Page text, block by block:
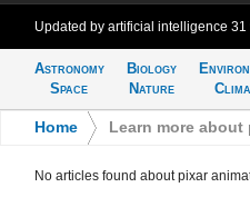
Updated by artificial intelligence 31
Astronomy
Space
Biology
Nature
Home Learn more
No articles found about pixar